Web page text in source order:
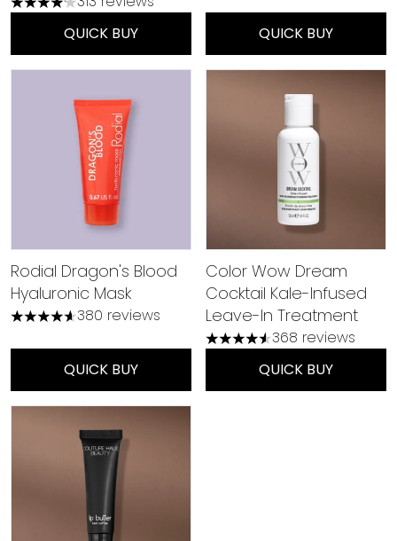
4.15 stars out of a maximum of 5
QUICK BUY
QUICK BUY
Rodial Dragon's Blood
Hyaluronic Mask
4.59 stars out of a maximum of 5
380 reviews
QUICK BUY
Color Wow Dream
Cocktail Kale-Infused
Leave-In Treatment
4.53 stars out of a
368 reviews
QUICK BUY